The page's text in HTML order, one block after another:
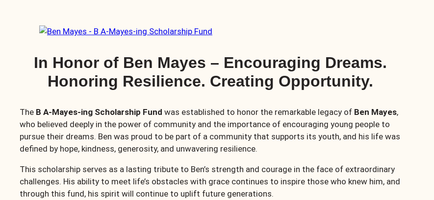
In Honor of Ben Mayes – Encouraging Dreams.
Honoring Resilience. Creating Opportunity.
The B A-Mayes-ing Scholarship Fund was established to honor the remarkable legacy of Ben Mayes,
who believed deeply in the power of community and the importance of encouraging young people to
pursue their dreams. Ben was proud to be part of a community that supports its youth, and his life was
defined by hope, kindness, generosity, and unwavering resilience.
This scholarship serves as a lasting tribute to Ben’s strength and courage in the face of extraordinary
challenges. His ability to meet life’s obstacles with grace continues to inspire those who knew him, and
through this fund, his spirit will continue to uplift future generations.